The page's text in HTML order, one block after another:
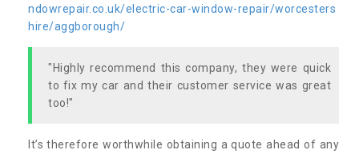
ndowrepair.co.uk/electric-car-window-repair/worcesters
hire/aggborough/
"Highly recommend this company, they were quick
to fix my car and their customer service was great
too!"
It’s therefore worthwhile obtaining a quote ahead of any